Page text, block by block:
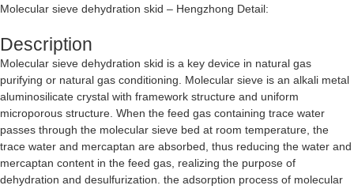
Molecular sieve dehydration skid – Hengzhong Detail:
Description
Molecular sieve dehydration skid is a key device in natural gas
purifying or natural gas conditioning. Molecular sieve is an alkali metal
aluminosilicate crystal with framework structure and uniform
microporous structure. When the feed gas containing trace water
passes through the molecular sieve bed at room temperature, the
trace water and mercaptan are absorbed, thus reducing the water and
mercaptan content in the feed gas, realizing the purpose of
dehydration and desulfurization. the adsorption process of molecular